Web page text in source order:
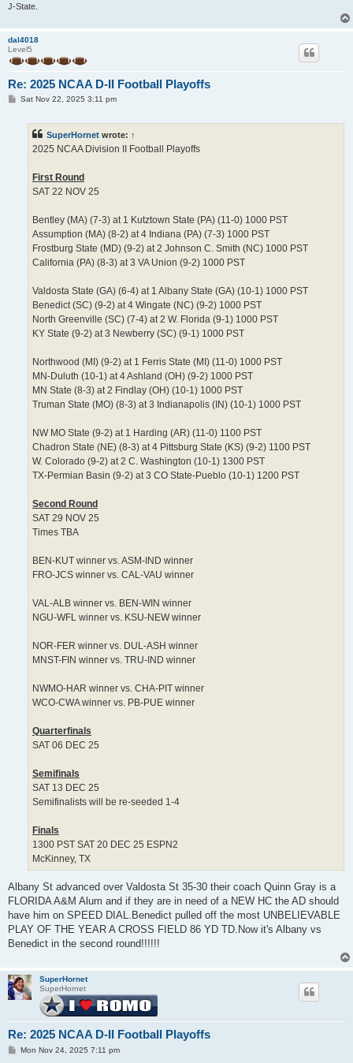
J-State.
dal4018
Level5
Re: 2025 NCAA D-II Football Playoffs
PSat Nov 22, 2025 3:11 pm
SuperHornet wrote: ↑
2025 NCAA Division II Football Playoffs
First Round
SAT 22 NOV 25
Bentley (MA) (7-3) at 1 Kutztown State (PA) (11-0) 1000 PST
Assumption (MA) (8-2) at 4 Indiana (PA) (7-3) 1000 PST
Frostburg State (MD) (9-2) at 2 Johnson C. Smith (NC) 1000 PST
California (PA) (8-3) at 3 VA Union (9-2) 1000 PST
Valdosta State (GA) (6-4) at 1 Albany State (GA) (10-1) 1000 PST
Benedict (SC) (9-2) at 4 Wingate (NC) (9-2) 1000 PST
North Greenville (SC) (7-4) at 2 W. Florida (9-1) 1000 PST
KY State (9-2) at 3 Newberry (SC) (9-1) 1000 PST
Northwood (MI) (9-2) at 1 Ferris State (MI) (11-0) 1000 PST
MN-Duluth (10-1) at 4 Ashland (OH) (9-2) 1000 PST
MN State (8-3) at 2 Findlay (OH) (10-1) 1000 PST
Truman State (MO) (8-3) at 3 Indianapolis (IN) (10-1) 1000 PST
NW MO State (9-2) at 1 Harding (AR) (11-0) 1100 PST
Chadron State (NE) (8-3) at 4 Pittsburg State (KS) (9-2) 1100 PST
W. Colorado (9-2) at 2 C. Washington (10-1) 1300 PST
TX-Permian Basin (9-2) at 3 CO State-Pueblo (10-1) 1200 PST
Second Round
SAT 29 NOV 25
Times TBA
BEN-KUT winner vs. ASM-IND winner
FRO-JCS winner vs. CAL-VAU winner
VAL-ALB winner vs. BEN-WIN winner
NGU-WFL winner vs. KSU-NEW winner
NOR-FER winner vs. DUL-ASH winner
MNST-FIN winner vs. TRU-IND winner
NWMO-HAR winner vs. CHA-PIT winner
WCO-CWA winner vs. PB-PUE winner
Quarterfinals
SAT 06 DEC 25
Semifinals
SAT 13 DEC 25
Semifinalists will be re-seeded 1-4
Finals
1300 PST SAT 20 DEC 25 ESPN2
McKinney, TX
Albany St advanced over Valdosta St 35-30 their coach Quinn Gray is a
FLORIDA A&M Alum and if they are in need of a NEW HC the AD should
have him on SPEED DIAL.Benedict pulled off the most UNBELIEVABLE
PLAY OF THE YEAR A CROSS FIELD 86 YD TD.Now it's Albany vs
Benedict in the second round!!!!!!
SuperHornet
SuperHornet
Re: 2025 NCAA D-II Football Playoffs
PMon Nov 24, 2025 7:11 pm